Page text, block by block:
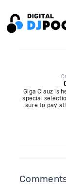
Giga Clauz is
special
sure to pay